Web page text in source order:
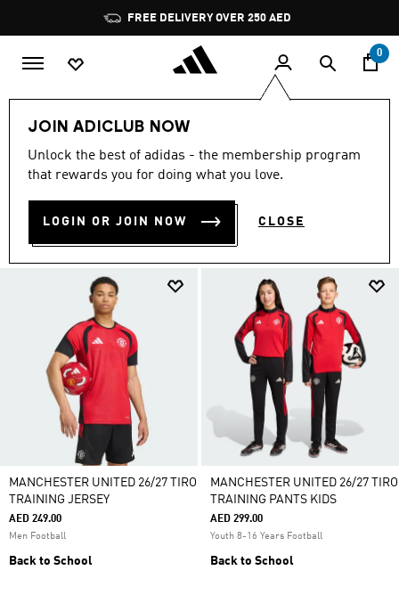
Pause
promotion
rotation
0
JOIN ADICLUB NOW
Unlock the best of adidas - the membership program
that rewards you for doing what you love.
LOGIN OR JOIN NOW CLOSE
Sports Football Training Wear
TRAINING WEAR
MANCHESTER UNITED 26/27 TIRO
TRAINING JERSEY
AED 249.00
Men Football
Back to School
MANCHESTER UNITED 26/27 TIRO
TRAINING PANTS KIDS
AED 299.00
Youth 8-16 Years Football
Back to School